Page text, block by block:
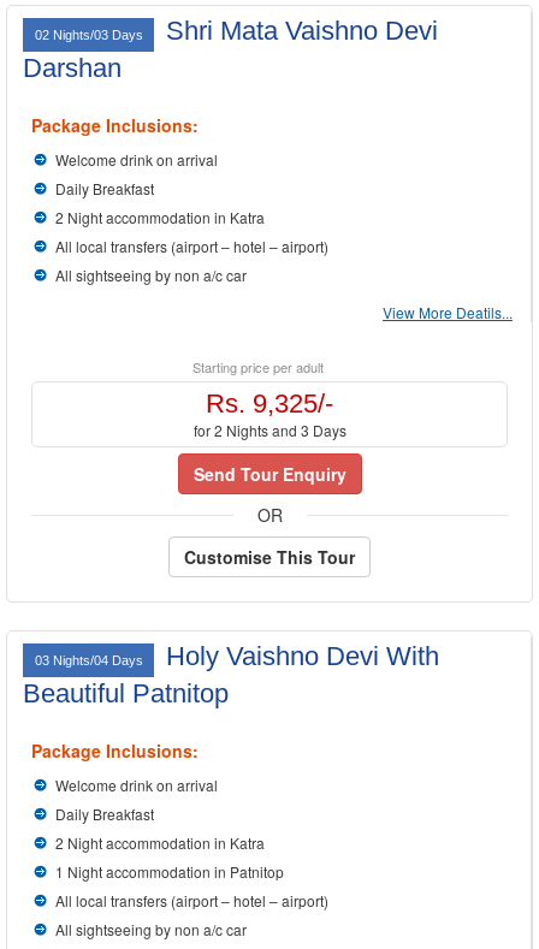
02 Nights/03 Days
Shri Mata Vaishno Devi
Darshan
Package Inclusions:
Welcome drink on arrival
Daily Breakfast
2 Night accommodation in Katra
All local transfers (airport – hotel – airport)
All sightseeing by non a/c car
View More Deatils...
Starting price per adult
Rs. 9,325/-
for 2 Nights and 3 Days
Send Tour Enquiry
OR
Customise This Tour
03 Nights/04 Days
Holy Vaishno Devi With
Beautiful Patnitop
Package Inclusions:
Welcome drink on arrival
Daily Breakfast
2 Night accommodation in Katra
1 Night accommodation in Patnitop
All local transfers (airport – hotel – airport)
All sightseeing by non a/c car